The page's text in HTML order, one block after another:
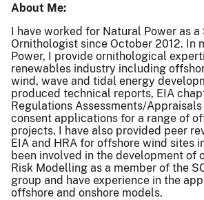
About Me:
I have worked for Natural Power as a
Ornithologist since October 2012. In
Power, I provide ornithological
renewables industry including
wind, wave and tidal energy
produced technical reports, EIA
Regulations Assessments/
consent applications for a range of
projects. I have also provided peer
EIA and HRA for offshore wind sites
been involved in the development of
Risk Modelling as a member of the
group and have experience in the
offshore and onshore models.